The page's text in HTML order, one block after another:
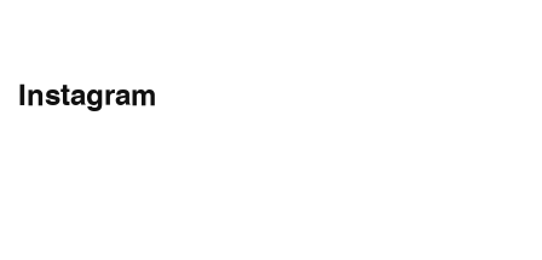
Instagram